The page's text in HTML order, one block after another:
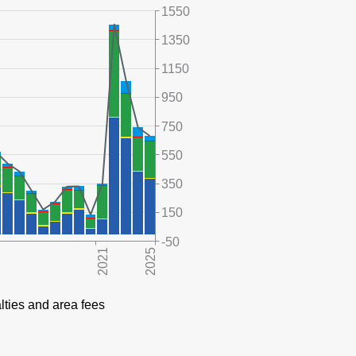
-50
1550
150
350
550
750
950
1150
1350
and area fees